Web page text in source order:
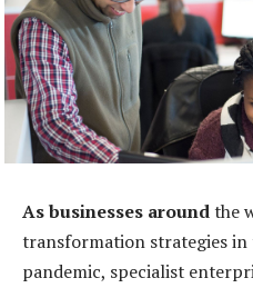
As businesses aroundthe
transformation strategies in
pandemic, specialist